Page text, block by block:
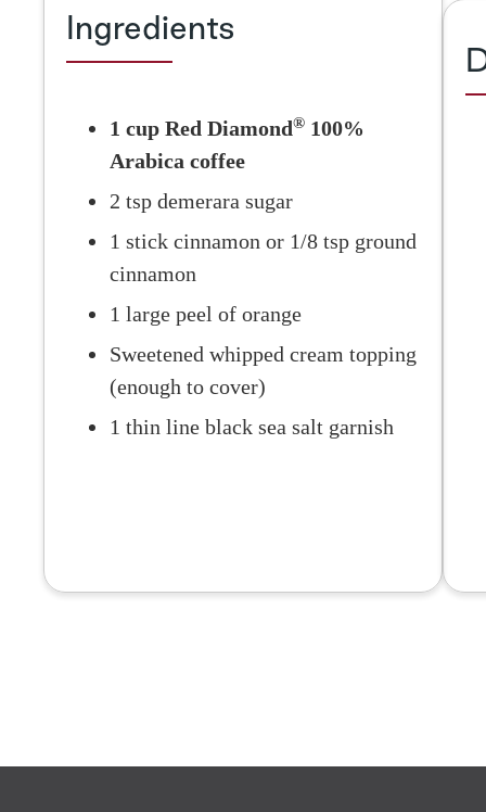
Ingredients
1 cup Red Diamond® 100%
Arabica coffee
2 tsp demerara sugar
1 stick cinnamon or 1/8 tsp ground
cinnamon
1 large peel of orange
Sweetened whipped cream topping
(enough to cover)
1 thin line black sea salt garnish